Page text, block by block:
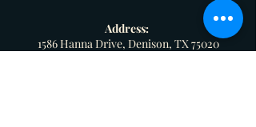
Address:
1586 Hanna Drive, Denison, TX 75020